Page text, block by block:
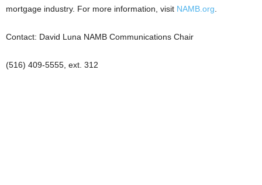
mortgage industry. For more information, visit NAMB.org
Contact: David Luna NAMB Communications Chair
(516) 409-5555, ext. 312